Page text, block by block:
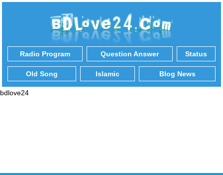
Radio Program Question Answer Status
Old Song Islamic Blog News
bdlove24